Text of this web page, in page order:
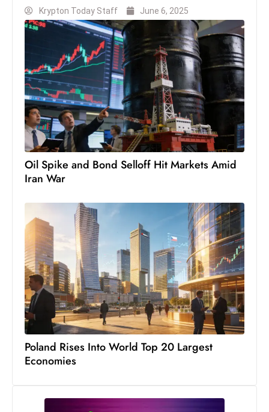
o
m
in
a
ti
n
g
S
e
a
ib
r
e
o
S
h
o
w
Krypton Today Staff June 6, 2025
Oil Spike and Bond Selloff Hit Markets Amid
Iran War
Poland Rises Into World Top 20 Largest
Economies